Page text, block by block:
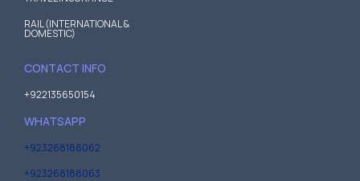
RAIL (INTERNATIONAL &
DOMESTIC)
CONTACT INFO
+922135650154
WHATSAPP
+923268188062
+923268188063